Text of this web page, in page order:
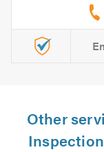
Other